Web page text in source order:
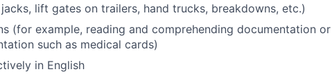
lift gates on trailers, hand trucks, breakdowns, etc.)
(for example, reading and comprehending documentation or
such as medical cards)
in English